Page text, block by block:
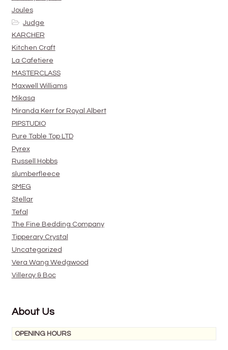
Joules
Judge
KARCHER
Kitchen Craft
La Cafetiere
MASTERCLASS
Maxwell Williams
Mikasa
Miranda Kerr for Royal Albert
PIPSTUDIO
Pure Table Top LTD
Pyrex
Russell Hobbs
slumberfleece
SMEG
Stellar
Tefal
The Fine Bedding Company
Tipperary Crystal
Uncategorized
Vera Wang Wedgwood
Villeroy & Boc
About Us
OPENING HOURS